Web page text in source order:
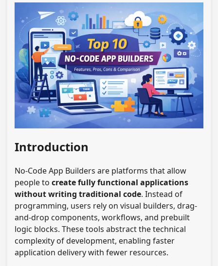
Introduction
No-Code App Builders are platforms that allow
people to create fully functional applications
without writing traditional code. Instead of
programming, users rely on visual builders, drag-
and-drop components, workflows, and prebuilt
logic blocks. These tools abstract the technical
complexity of development, enabling faster
application delivery with fewer resources.